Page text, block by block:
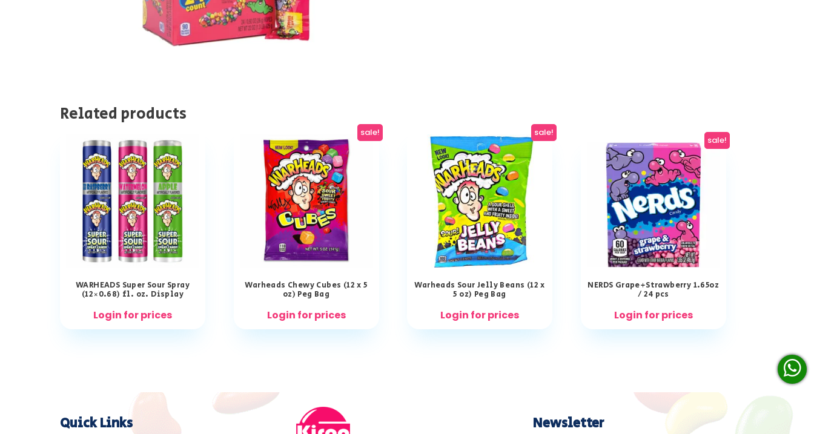
Related products
WARHEADS Super Sour Spray
(12×0.68) fl. oz. Display
Login for prices
sale!
Warheads Chewy Cubes (12 x 5
oz) Peg Bag
Login for prices
sale!
Warheads Sour Jelly Beans (12 x
5 oz) Peg Bag
Login for prices
sale!
NERDS Grape+Strawberry 1.65oz
/ 24 pcs
Login for prices
Quick Links Newsletter